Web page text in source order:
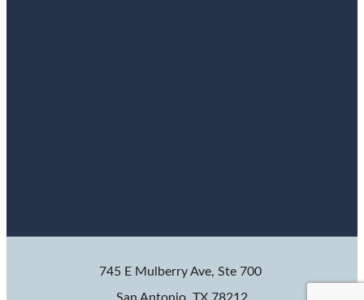
745 E Mulberry Ave, Ste 700
San Antonio, TX 78212